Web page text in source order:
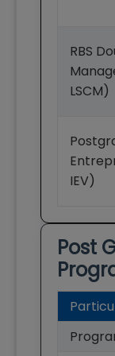
RBS
LSCM)
IEV)
Post